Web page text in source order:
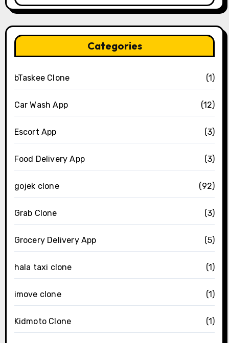
Categories
bTaskee Clone (1)
Car Wash App (12)
Escort App (3)
Food Delivery App (3)
gojek clone (92)
Grab Clone (3)
Grocery Delivery App (5)
hala taxi clone (1)
imove clone (1)
Kidmoto Clone (1)